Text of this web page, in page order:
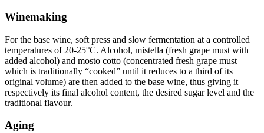
Winemaking
For the base wine, soft press and slow fermentation at a controlled
temperatures of 20-25°C. Alcohol, mistella (fresh grape must with
added alcohol) and mosto cotto (concentrated fresh grape must
which is traditionally “cooked” until it reduces to a third of its
original volume) are then added to the base wine, thus giving it
respectively its final alcohol content, the desired sugar level and the
traditional flavour.
Aging